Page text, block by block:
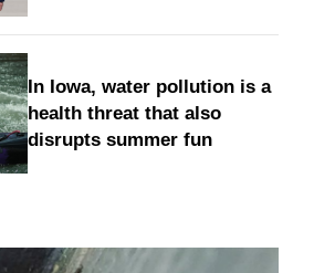
In Iowa, water pollution is a
health threat that also
disrupts summer fun